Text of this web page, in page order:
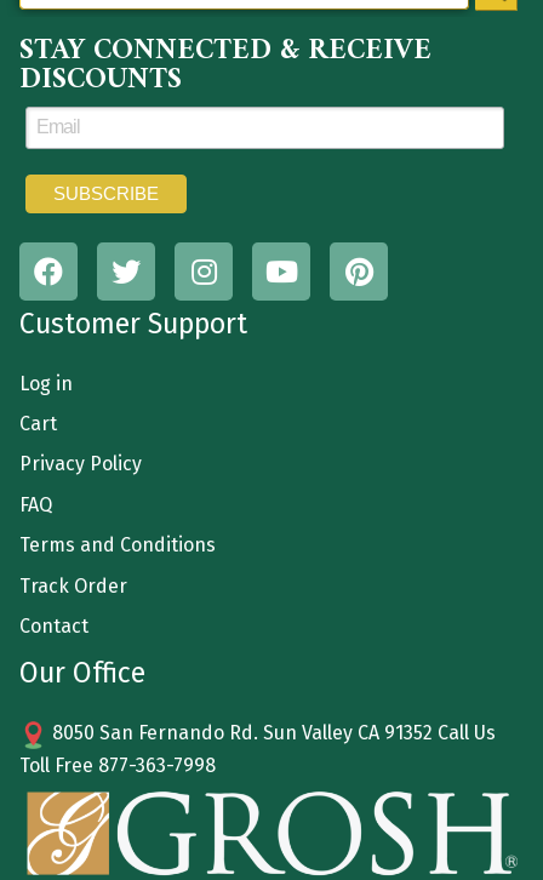
STAY CONNECTED & RECEIVE
DISCOUNTS
Customer Support
Log in
Cart
Privacy Policy
FAQ
Terms and Conditions
Track Order
Contact
Our Office
8050 San Fernando Rd. Sun Valley CA 91352 Call Us
Toll Free 877-363-7998